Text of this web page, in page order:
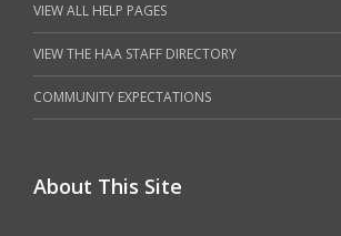
VIEW ALL HELP PAGES
VIEW THE HAA STAFF DIRECTORY
COMMUNITY EXPECTATIONS
About This Site